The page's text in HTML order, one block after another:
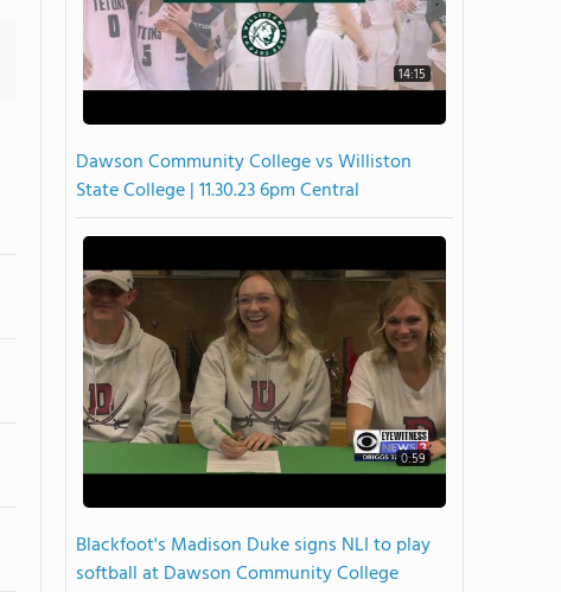
14:15
Dawson Community College vs Williston
State College | 11.30.23 6pm Central
0:59
Blackfoot's Madison Duke signs NLI to play
softball at Dawson Community College